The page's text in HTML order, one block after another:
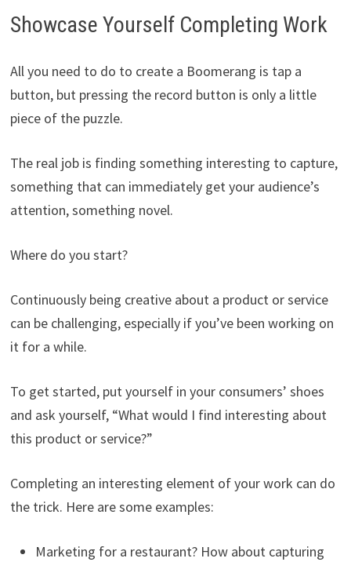
Showcase Yourself Completing Work
All you need to do to create a Boomerang is tap a
button, but pressing the record button is only a little
piece of the puzzle.
The real job is finding something interesting to capture,
something that can immediately get your audience’s
attention, something novel.
Where do you start?
Continuously being creative about a product or service
can be challenging, especially if you’ve been working on
it for a while.
To get started, put yourself in your consumers’ shoes
and ask yourself, “What would I find interesting about
this product or service?”
Completing an interesting element of your work can do
the trick. Here are some examples:
Marketing for a restaurant? How about capturing